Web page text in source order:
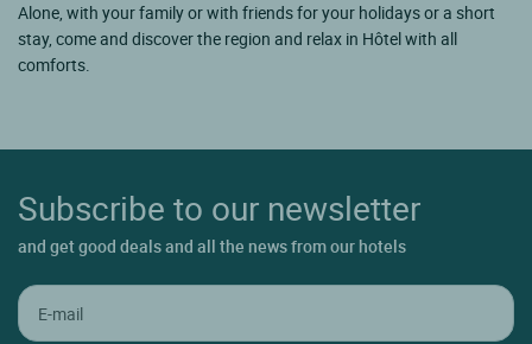
Alone, with your family or with friends for your holidays or a short
stay, come and discover the region and relax in Hôtel with all
comforts.
Subscribe to our newsletter
and get good deals and all the news from our hotels